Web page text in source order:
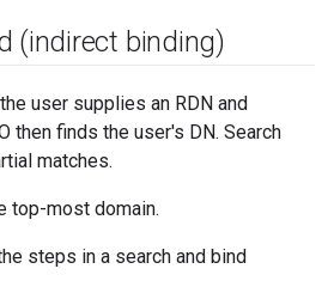
(indirect binding)
user supplies an RDN and
then finds the user's DN. Search
matches.
top-most domain.
steps in a search and bind